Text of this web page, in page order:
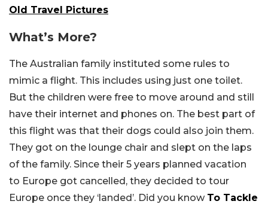
Old Travel Pictures
What’s More?
The Australian family instituted some rules to
mimic a flight. This includes using just one toilet.
But the children were free to move around and still
have their internet and phones on. The best part of
this flight was that their dogs could also join them.
They got on the lounge chair and slept on the laps
of the family. Since their 5 years planned vacation
to Europe got cancelled, they decided to tour
Europe once they ‘landed’. Did you know To Tackle